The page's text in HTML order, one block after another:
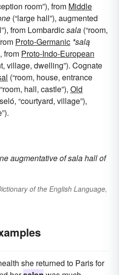
room”), from Middle
(“large hall”), augmented
from Lombardicsala (“room,
Proto-Germanic *salą
from Proto-Indo-European
village, dwelling”). Cognate
(“room, house, entrance
hall, castle”), Old
“courtyard, village”),
augmentative ofsalahallof
of the English Language,
she returned to Paris for